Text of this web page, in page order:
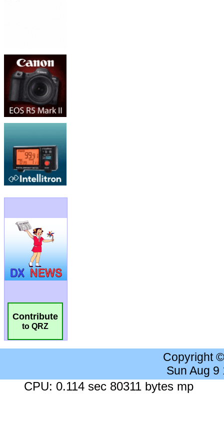
Contribute
to QRZ
Copyright
Sun Aug 9
CPU: 0.114 sec 80311 bytes mp